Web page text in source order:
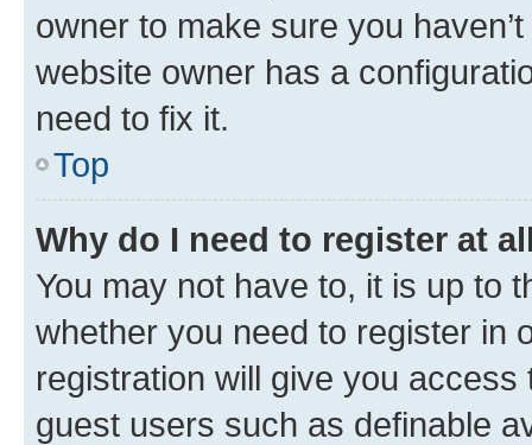
owner to make sure you
website owner has a
need to fix it.
Top
Why do I need to register at
You may not have to, it is up to
whether you need to register in
registration will give you
guest users such as definable